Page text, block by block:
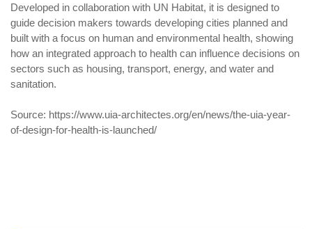
Developed in collaboration with UN Habitat, it is designed to
guide decision makers towards developing cities planned and
built with a focus on human and environmental health, showing
how an integrated approach to health can influence decisions on
sectors such as housing, transport, energy, and water and
sanitation.
Source: https://www.uia-architectes.org/en/news/the-uia-year-
of-design-for-health-is-launched/